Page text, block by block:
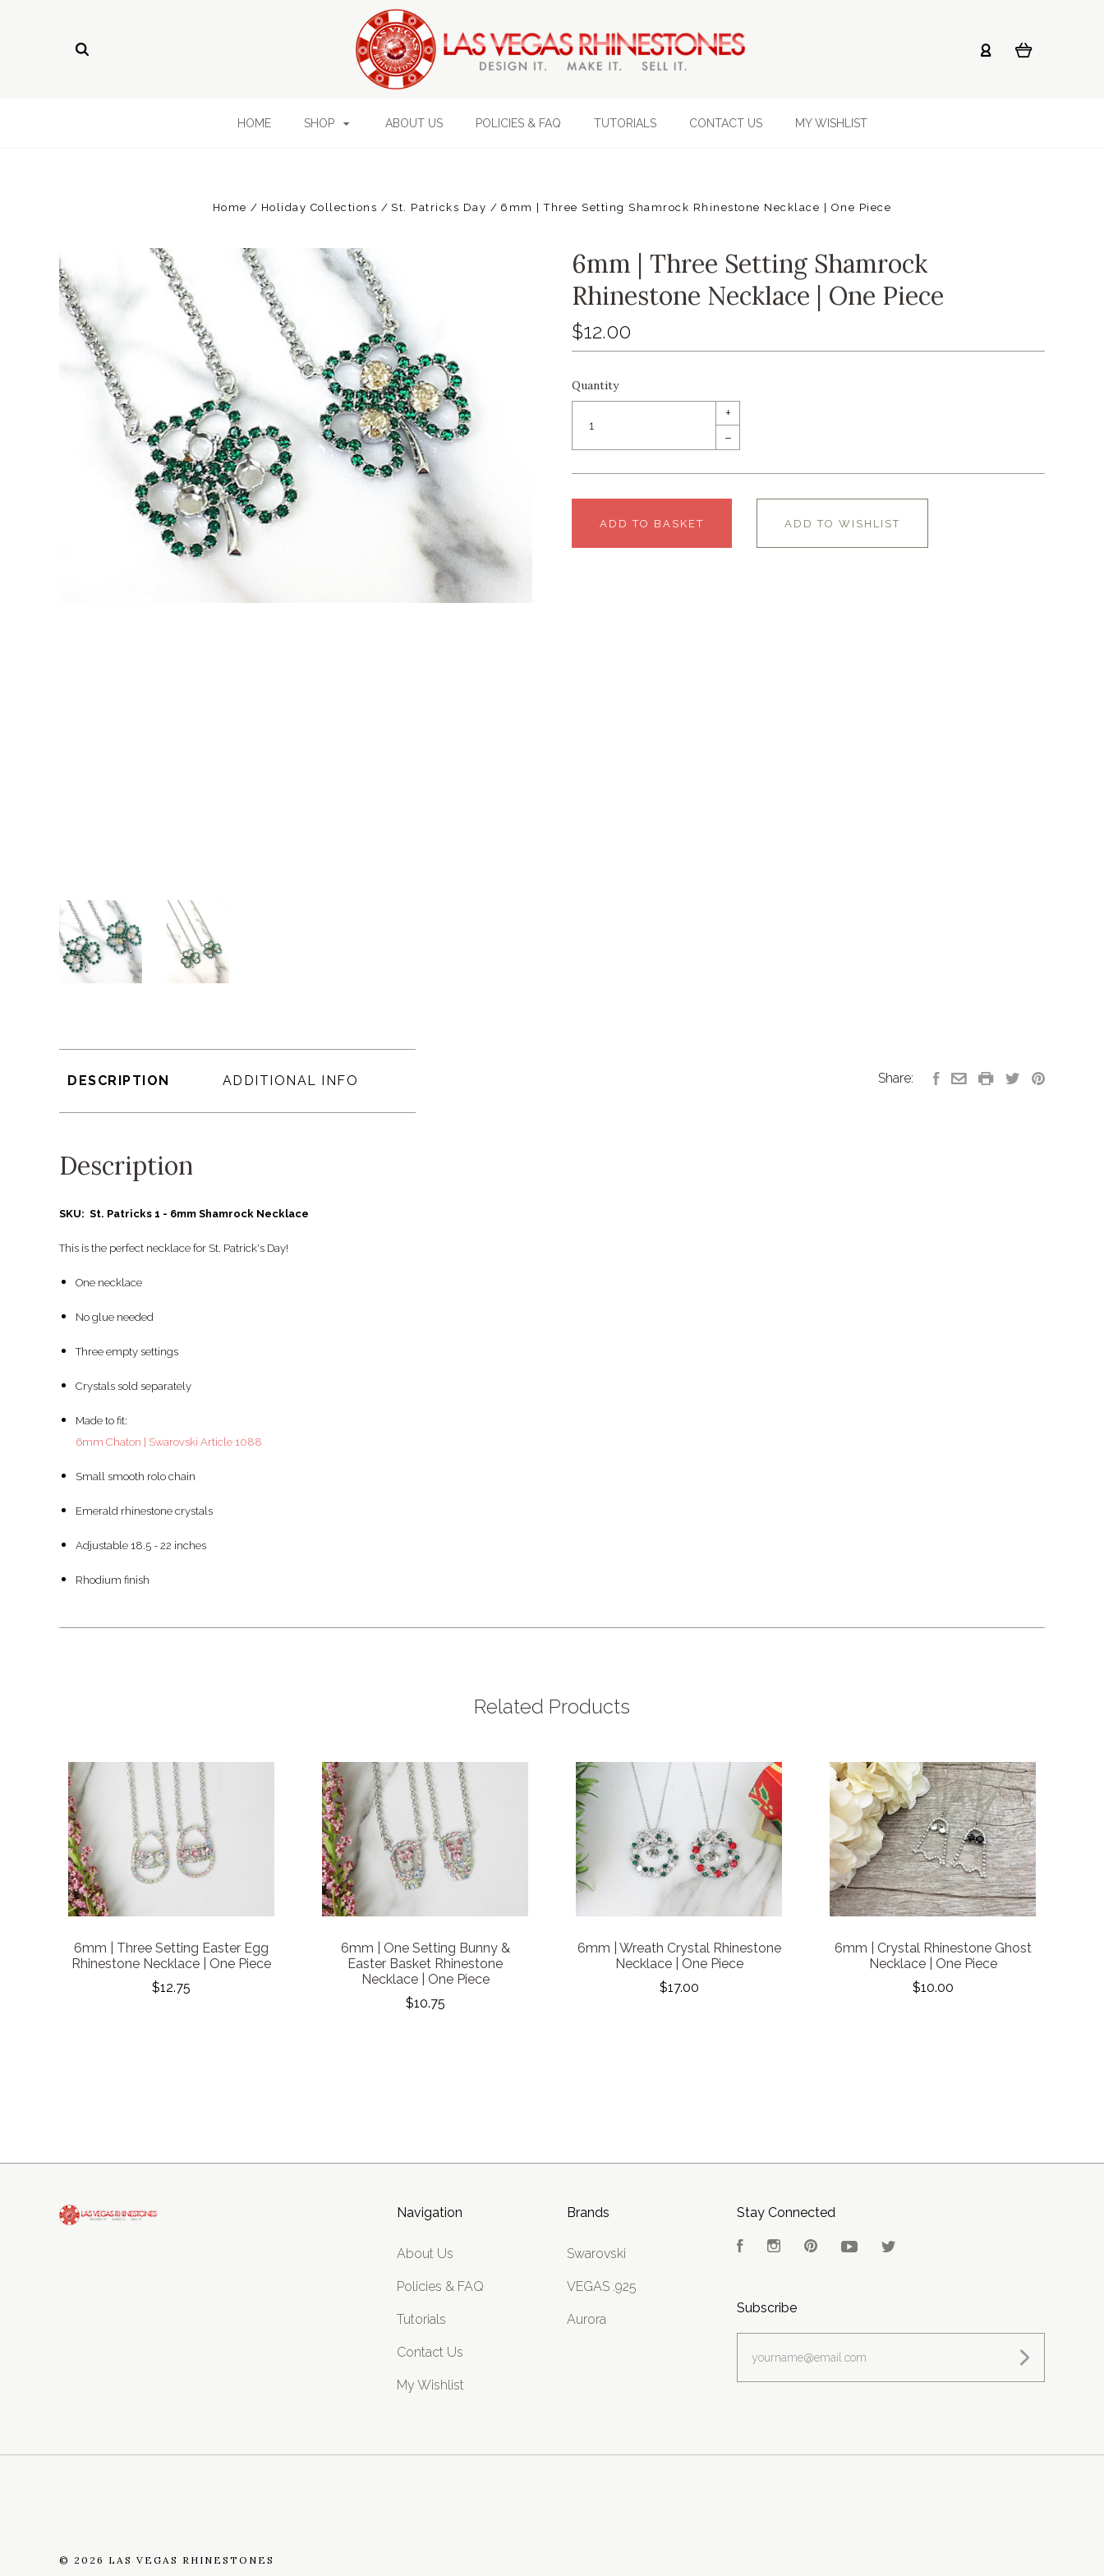
HOME SHOP ABOUT US POLICIES & FAQ TUTORIALS CONTACT US MY WISHLIST
Home Holiday Collections St. Patricks Day 6mm | Three Setting Shamrock Rhinestone Necklace | One Piece
6mm | Three Setting Shamrock
Rhinestone Necklace | One Piece
$12.00
Quantity
+
–
ADD TO BASKET ADD TO WISHLIST
DESCRIPTION ADDITIONAL INFO
Description
SKU: St. Patricks 1 - 6mm Shamrock Necklace
This is the perfect necklace for St. Patrick's Day!
One necklace
No glue needed
Three empty settings
Crystals sold separately
Made to fit:
6mm Chaton | Swarovski Article 1088
Small smooth rolo chain
Emerald rhinestone crystals
Adjustable 18.5 - 22 inches
Rhodium finish
Share:
Related Products
6mm | Three Setting Easter Egg
Rhinestone Necklace | One Piece
$12.75
6mm | One Setting Bunny &
Easter Basket Rhinestone
Necklace | One Piece
$10.75
6mm | Wreath Crystal Rhinestone
Necklace | One Piece
$17.00
6mm | Crystal Rhinestone Ghost
Necklace | One Piece
$10.00
Navigation
About Us
Policies & FAQ
Tutorials
Contact Us
My Wishlist
Brands
Swarovski
VEGAS .925
Aurora
Stay Connected
FacebookInstagramPinterestYouTube
Subscribe
© 2026 LAS VEGAS RHINESTONES